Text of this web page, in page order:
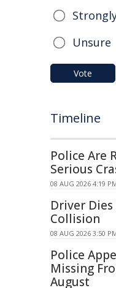
Unsure
Vote
Timeline
Police Are
Serious
08 AUG 2026 4:19
Driver
Collision
08 AUG 2026 3:50
Police
Missing
August